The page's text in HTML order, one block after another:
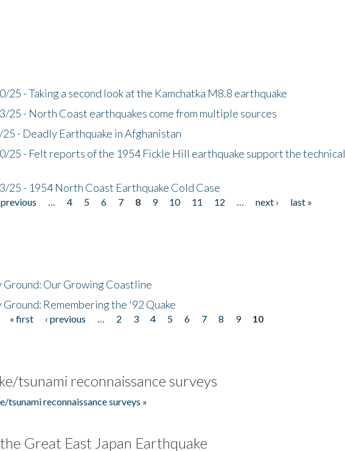
25 - Taking a second look at the Kamchatka M8.8 earthquake
25 - North Coast earthquakes come from multiple sources
- Deadly Earthquake in Afghanistan
25 - Felt reports of the 1954 Fickle Hill earthquake support the technical
25 - 1954 North Coast Earthquake Cold Case
previous 4 5 6 7 8 9 10 11 12 next ›
last »
Ground: Our Growing Coastline
Ground: Remembering the '92 Quake
« first ‹ previous 2 3 4 5 6 7 8 9
10
tsunami reconnaissance surveys
tsunami reconnaissance surveys »
Great East Japan Earthquake